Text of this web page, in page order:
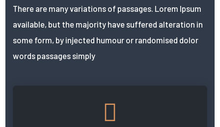
There are many variations of passages. Lorem Ipsum
available, but the majority have suffered alteration in
some form, by injected humour or randomised dolor
words passages simply